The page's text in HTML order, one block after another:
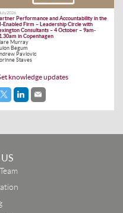
2026
Performance and Accountability in the
Enabled Firm – Leadership Circle with
Consultants – 4 October – 9am-
in Copenhagen
Murray
Begum
Pavlovic
Staves
knowledge updates